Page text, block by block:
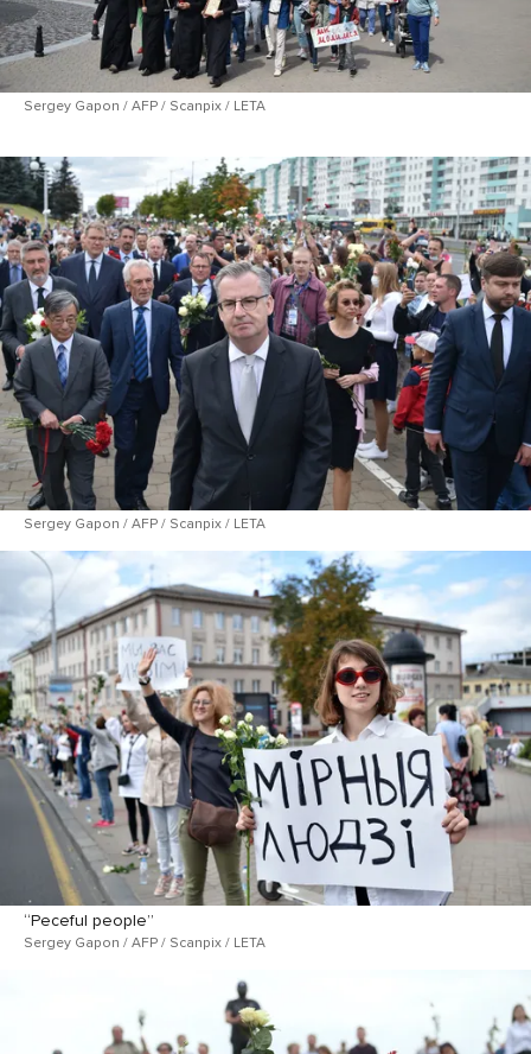
Sergey Gapon / AFP / Scanpix / LETA
Sergey Gapon / AFP / Scanpix / LETA
“Peceful people”
Sergey Gapon / AFP / Scanpix / LETA